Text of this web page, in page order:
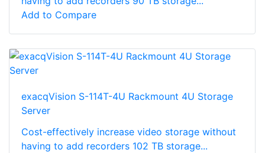
Add to Compare
exacqVision S-114T-4U Rackmount 4U Storage
Server
Cost-effectively increase video storage without
having to add recorders 102 TB storage...